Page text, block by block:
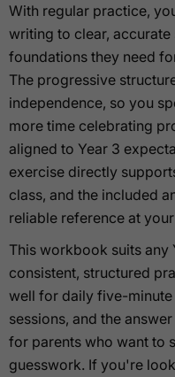
With regular practice,
writing to clear,
foundations they need
The progressive
independence, so you
more time celebrating
aligned to Year 3
exercise directly
class, and the included
reliable reference at
This workbook suits
consistent, structured
well for daily five-
sessions, and the
for parents who want to
guesswork. If you're